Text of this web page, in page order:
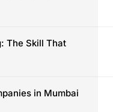
The Skill That
in Mumbai